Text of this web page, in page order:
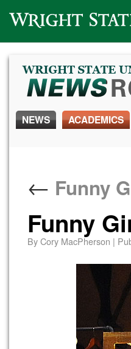
Wright State University
NEWS ACADEMICS
← Funny
Funny
ByCory MacPherson |